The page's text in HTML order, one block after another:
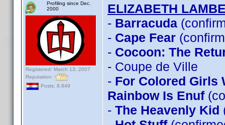
Profiling since Dec.
2000
Registered: March 13, 2007
Reputation:
Posts: 8,849
ELIZABETH
- Barracuda
- Cape Fear
- Cocoon: The
- Coupe de Ville
- For Colored Girls
Rainbow Is Enuf
- The Heavenly Kid